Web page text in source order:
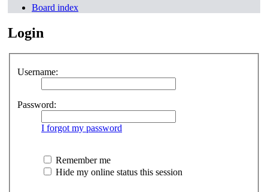
Board index
Login
Username:
Password:
I forgot my password
Remember me
Hide my online status this session